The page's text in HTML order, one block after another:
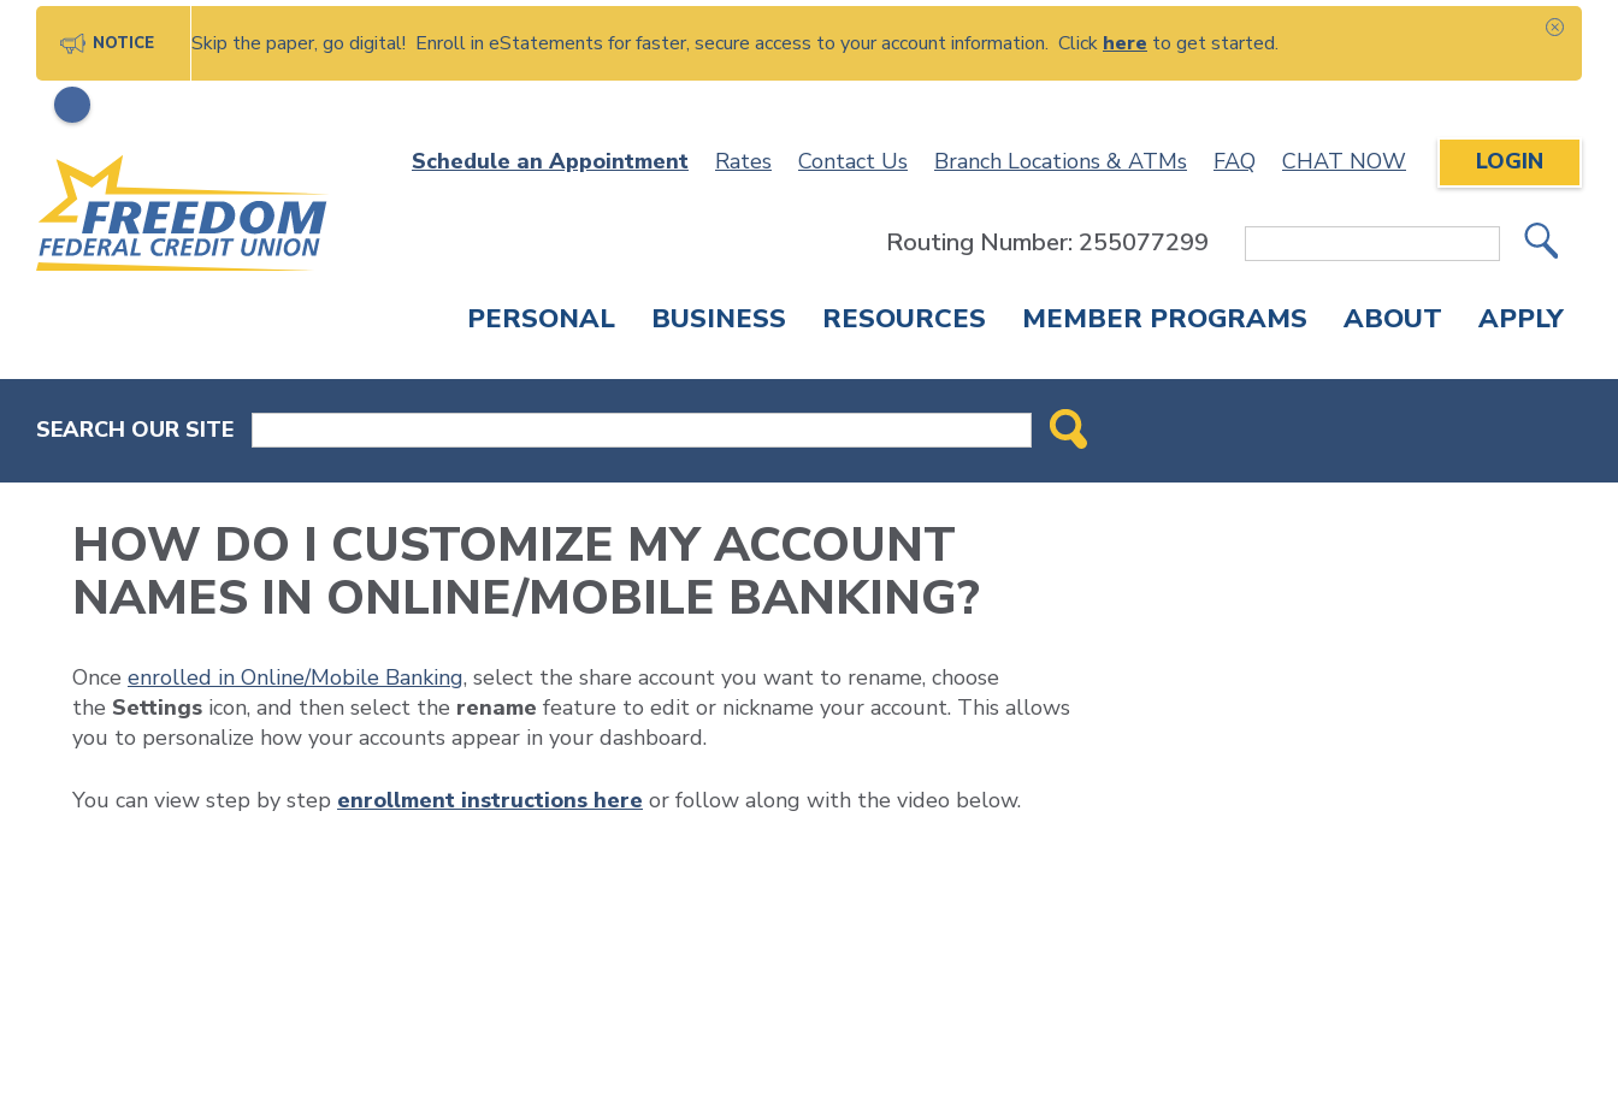
NOTICE Skip the paper, go digital! Enroll in eStatements for faster, secure access to your account information. Click here to get started.
Skip
content
Schedule an Appointment Rates Contact Us Branch Locations & ATMs FAQ CHAT NOW LOGIN
Site
Routing Number: 255077299
PERSONAL BUSINESS RESOURCES MEMBER PROGRAMS ABOUT APPLY
SEARCH OUR SITE
HOW DO I CUSTOMIZE MY ACCOUNT
NAMES IN ONLINE/MOBILE BANKING?
Once enrolled in Online/Mobile Banking, select the share account you want to rename, choose
the Settings icon, and then select the rename feature to edit or nickname your account. This allows
you to personalize how your accounts appear in your dashboard.
You can view step by step enrollment instructions here or follow along with the video below.